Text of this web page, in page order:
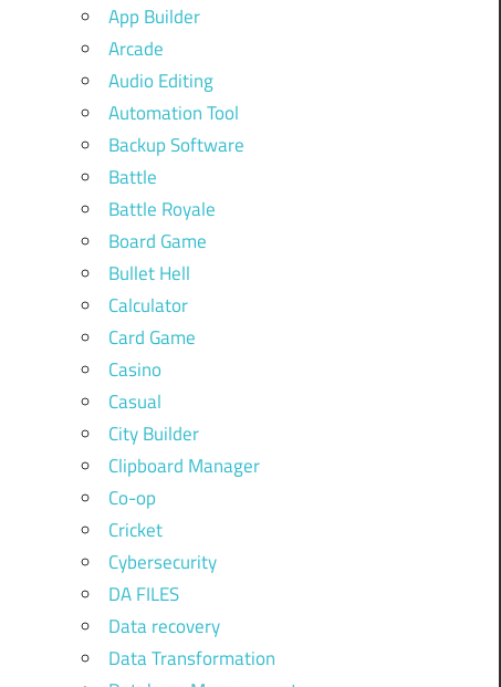
App Builder
Arcade
Audio Editing
Automation Tool
Backup Software
Battle
Battle Royale
Board Game
Bullet Hell
Calculator
Card Game
Casino
Casual
City Builder
Clipboard Manager
Co-op
Cricket
Cybersecurity
DA FILES
Data recovery
Data Transformation